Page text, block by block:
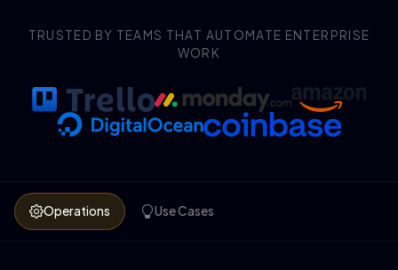
TRUSTED BY TEAMS THAT AUTOMATE ENTERPRISE
WORK
Operations Use Cases